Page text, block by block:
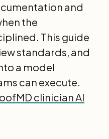
and
the
This guide
standards, and
a model
can execute.
clinician AI